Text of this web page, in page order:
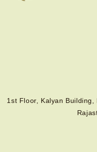
1st Floor, Kalyan Building,